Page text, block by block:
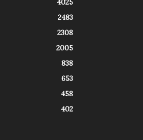
4025
2483
2308
2005
838
653
458
402